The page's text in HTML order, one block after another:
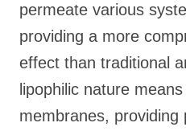
permeate various
providing a more
effect than traditional
lipophilic nature
membranes, providing